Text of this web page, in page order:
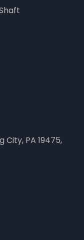
City, PA 19475,